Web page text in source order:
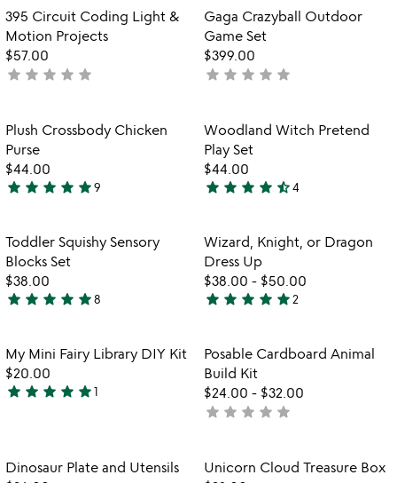
out
of
5
out
of
5
favorite_border
Item not in your wishlist
395 Circuit Coding Light &
Motion Projects
$57.00
not
star star star star star
Item not in
Gaga Crazyball Outdoor
Game Set
$399.00
not
star star star star star
favorite_border
Item not in your wishlist
Plush Crossbody Chicken
Purse
$44.00
5
out
of
5
star star star star star9
favorite_border
Item not in
Woodland Witch Pretend
Play Set
$44.00
4.3
out
of
5
star star star star star_half4
Item not in your wishlist
Toddler Squishy Sensory
Blocks Set
$38.00
5
out
of
5
star star star star star8
favorite_border
Item not in
Wizard, Knight, or Dragon
Dress Up
$38.00 - $50.00
5
out
of
5
star star star star star2
favorite_border
Item not in your wishlist
My Mini Fairy Library DIY Kit
$20.00
5
of
5
star star star star star1
favorite_border
Item not in
Posable Cardboard Animal
Build Kit
$24.00 - $32.00
not
star star star star star
video
favorite_border
Item not in your wishlist
Dinosaur Plate and Utensils
favorite_border
Item not in
Unicorn Cloud Treasure Box